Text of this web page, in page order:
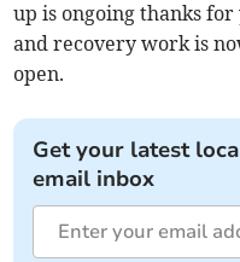
up is ongoing thanks
and recovery work is
open.
Get your latest
email inbox